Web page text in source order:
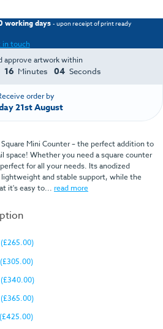
working days - upon receipt of print ready
in touch
approve artwork within
16 Minutes 04 Seconds
order by
21st August
Mini Counter – the perfect addition to
space! Whether you need a square counter
for all your needs. Its anodized
and stable support, while the
it's easy to... read more
(£265.00)
(£305.00)
(£340.00)
(£365.00)
(£425.00)